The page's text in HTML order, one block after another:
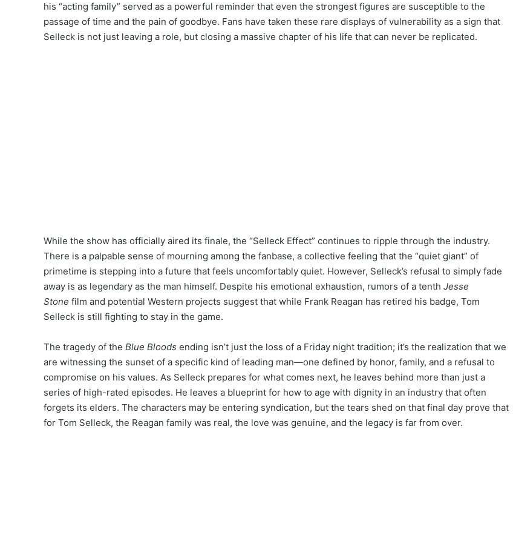
his “acting family” served as a powerful reminder that even the strongest figures are susceptible to the
passage of time and the pain of goodbye. Fans have taken these rare displays of vulnerability as a sign that
Selleck is not just leaving a role, but closing a massive chapter of his life that can never be replicated.
While the show has officially aired its finale, the “Selleck Effect” continues to ripple through the industry.
There is a palpable sense of mourning among the fanbase, a collective feeling that the “quiet giant” of
primetime is stepping into a future that feels uncomfortably quiet. However, Selleck’s refusal to simply fade
away is as legendary as the man himself. Despite his emotional exhaustion, rumors of a tenth Jesse
Stone film and potential Western projects suggest that while Frank Reagan has retired his badge, Tom
Selleck is still fighting to stay in the game.
The tragedy of the Blue Bloods ending isn’t just the loss of a Friday night tradition; it’s the realization that we
are witnessing the sunset of a specific kind of leading man—one defined by honor, family, and a refusal to
compromise on his values. As Selleck prepares for what comes next, he leaves behind more than just a
series of high-rated episodes. He leaves a blueprint for how to age with dignity in an industry that often
forgets its elders. The characters may be entering syndication, but the tears shed on that final day prove that
for Tom Selleck, the Reagan family was real, the love was genuine, and the legacy is far from over.